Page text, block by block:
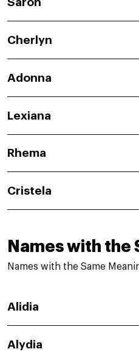
Cherlyn
Adonna
Lexiana
Rhema
Cristela
Names with the
Names with the Same
Alidia
Alydia